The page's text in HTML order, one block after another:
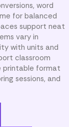
word
for balanced
support neat
vary in
with units and
classroom
printable format
sessions, and